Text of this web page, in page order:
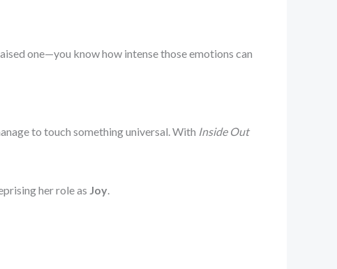
one—you know how intense those emotions can
to touch something universal. With Inside Out
her role as Joy.